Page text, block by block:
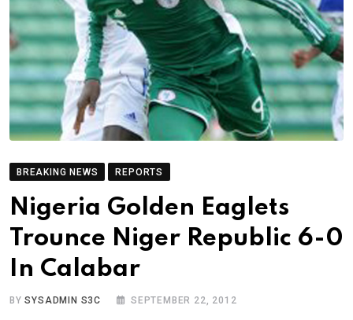
BREAKING NEWS REPORTS
Nigeria Golden Eaglets
Trounce Niger Republic 6-0
In Calabar
BYSYSADMIN S3C SEPTEMBER 22, 2012